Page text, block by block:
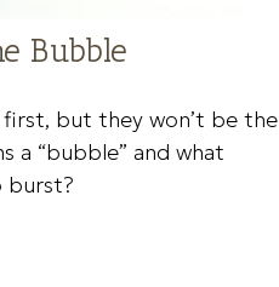
Bubble
first, but they won’t be the
a “bubble” and what
burst?